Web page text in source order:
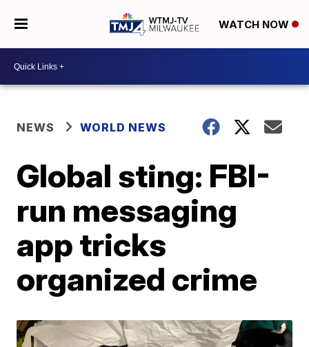
WATCH NOW
NEWS WORLD NEWS
Global sting: FBI-
run messaging
app tricks
organized crime